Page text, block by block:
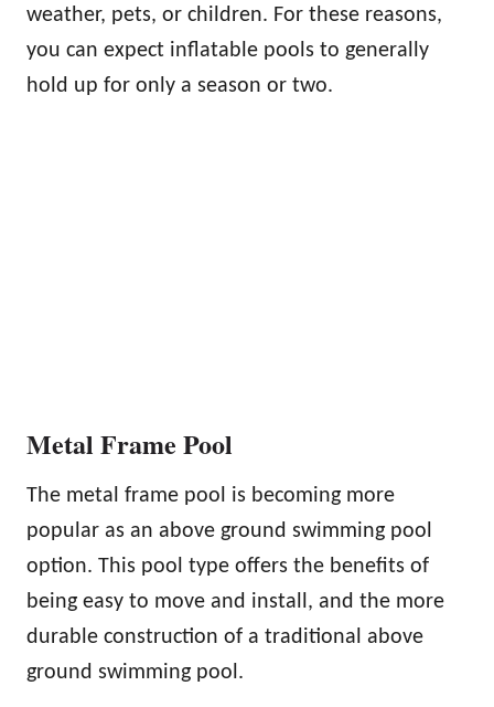
weather, pets, or children. For these reasons,
you can expect inflatable pools to generally
hold up for only a season or two.
Metal Frame Pool
The metal frame pool is becoming more
popular as an above ground swimming pool
option. This pool type offers the benefits of
being easy to move and install, and the more
durable construction of a traditional above
ground swimming pool.